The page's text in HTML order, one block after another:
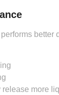
better
more